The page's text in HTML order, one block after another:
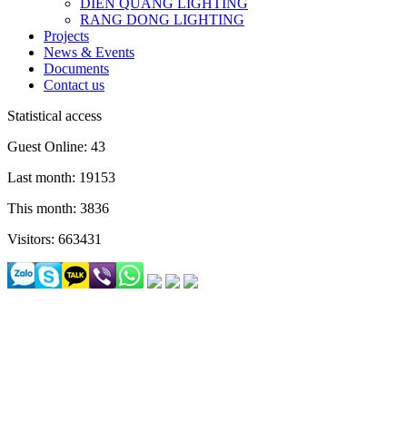
RANG DONG LIGHTING
Projects
News & Events
Documents
Contact us
Statistical access
Guest Online: 43
Last month: 19153
This month: 3836
Visitors: 663431